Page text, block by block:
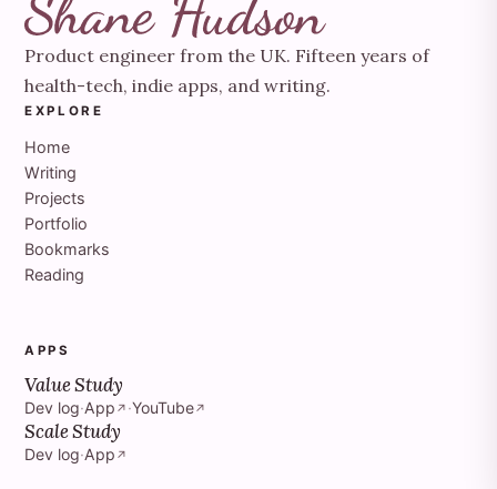
Product engineer from the UK. Fifteen years of
health-tech, indie apps, and writing.
EXPLORE
Home
Writing
Projects
Portfolio
Bookmarks
Reading
APPS
Value Study
Dev log·App ↗ ·YouTube↗
Scale Study
Dev log·App ↗